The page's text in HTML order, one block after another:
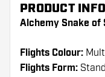
PRODUCT
Alchemy Snake of
Flights Colour:
Flights Form: